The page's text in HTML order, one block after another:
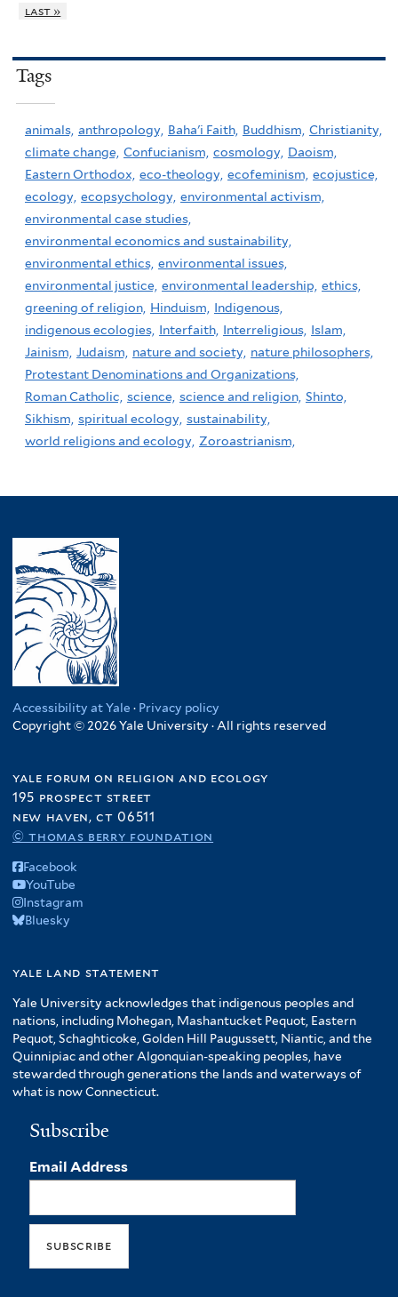
last »
Tags
animals, anthropology, Baha'i Faith, Buddhism, Christianity,
climate change, Confucianism, cosmology, Daoism,
Eastern Orthodox, eco-theology, ecofeminism, ecojustice,
ecology, ecopsychology, environmental activism,
environmental case studies,
environmental economics and sustainability,
environmental ethics, environmental issues,
environmental justice, environmental leadership, ethics,
greening of religion, Hinduism,
Indigenous,
indigenous ecologies, Interfaith, Interreligious, Islam,
Jainism, Judaism, nature and society, nature philosophers,
Protestant Denominations and Organizations,
Roman Catholic, science, science and religion, Shinto,
Sikhism, spiritual ecology, sustainability,
world religions and ecology, Zoroastrianism,
Accessibility at Yale · Privacy policy
Copyright © 2026 Yale University · All rights reserved
yale forum on religion and ecology
195 prospect street
new haven, ct 06511
© thomas berry foundation
Facebook
YouTube
Instagram
Bluesky
yale land statement
Yale University acknowledges that indigenous peoples and
nations, including Mohegan, Mashantucket Pequot, Eastern
Pequot, Schaghticoke, Golden Hill Paugussett, Niantic, and the
Quinnipiac and other Algonquian-speaking peoples, have
stewarded through generations the lands and waterways of
what is now Connecticut.
Subscribe
Email Address